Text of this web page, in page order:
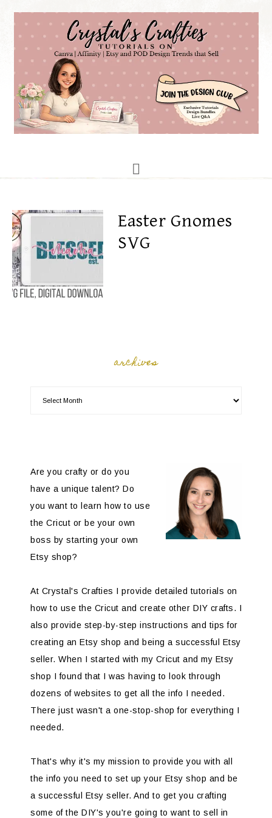
Easter Gnomes
SVG
archives
Are you crafty or do you
have a unique talent? Do
you want to learn how to use
the Cricut or be your own
boss by starting your own
Etsy shop?
At Crystal's Crafties I provide detailed tutorials on
how to use the Cricut and create other DIY crafts. I
also provide step-by-step instructions and tips for
creating an Etsy shop and being a successful Etsy
seller. When I started with my Cricut and my Etsy
shop I found that I was having to look through
dozens of websites to get all the info I needed.
There just wasn't a one-stop-shop for everything I
needed.
That's why it's my mission to provide you with all
the info you need to set up your Etsy shop and be
a successful Etsy seller. And to get you crafting
some of the DIY's you're going to want to sell in